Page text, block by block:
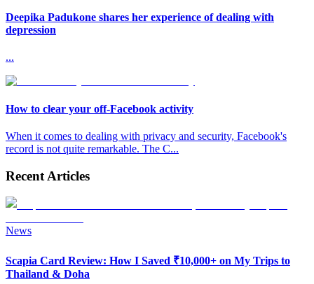
Deepika Padukone shares her experience of dealing with
depression
...
How to clear your off-Facebook activity
When it comes to dealing with privacy and security, Facebook's
record is not quite remarkable. The C...
Recent Articles
News
Scapia Card Review: How I Saved ₹10,000+ on My Trips to
Thailand & Doha